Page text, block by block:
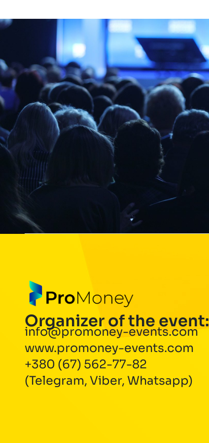
Organizer of the event:
info@promoney-events.com
www.promoney-events.com
+380 (67) 562-77-82
(Telegram, Viber, Whatsapp)